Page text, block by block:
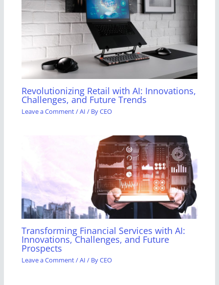
Revolutionizing Retail with AI: Innovations,
Challenges, and Future Trends
Leave a Comment/AI / ByCEO
Transforming Financial Services with AI:
Innovations, Challenges, and Future
Prospects
Leave a Comment/AI / ByCEO